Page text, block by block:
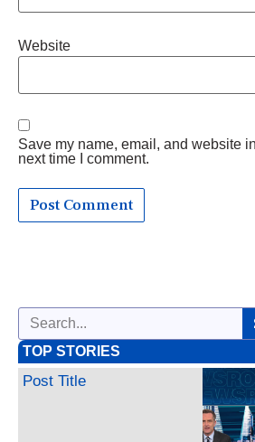
Website
Save my name, email, and website
next time I comment.
TOP STORIES
Post Title